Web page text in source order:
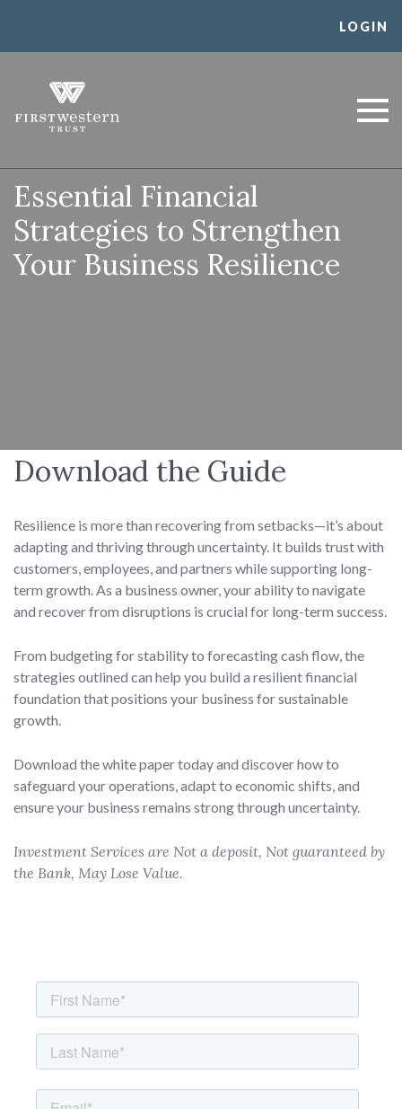
LOGIN
First Western Trust
Trust Where You Bank
Essential Financial
Strategies to Strengthen
Your Business Resilience
Download the Guide
Resilience is more than recovering from setbacks—it’s about
adapting and thriving through uncertainty. It builds trust with
customers, employees, and partners while supporting long-
term growth. As a business owner, your ability to navigate
and recover from disruptions is crucial for long-term success.
From budgeting for stability to forecasting cash flow, the
strategies outlined can help you build a resilient financial
foundation that positions your business for sustainable
growth.
Download the white paper today and discover how to
safeguard your operations, adapt to economic shifts, and
ensure your business remains strong through uncertainty.
Investment Services are Not a deposit, Not guaranteed by
the Bank, May Lose Value.